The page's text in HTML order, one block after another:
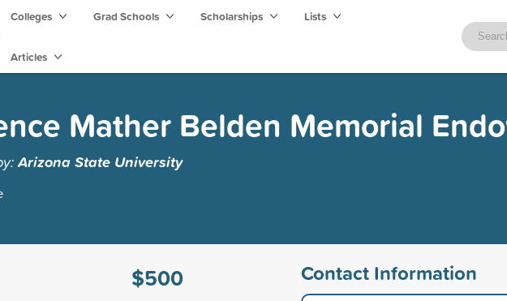
Colleges Grad Schools Scholarships Lists
Articles
Mather Belden Memorial
Arizona State University
$500
Contact Information